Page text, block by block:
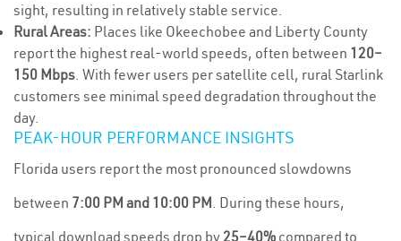
sight, resulting in relatively stable service.
Rural Areas: Places like Okeechobee and Liberty County
report the highest real-world speeds, often between 120–
150 Mbps. With fewer users per satellite cell, rural Starlink
customers see minimal speed degradation throughout the
day.
PEAK-HOUR PERFORMANCE INSIGHTS
Florida users report the most pronounced slowdowns
between 7:00 PM and 10:00 PM. During these hours,
typical download speeds drop by 25–40% compared to